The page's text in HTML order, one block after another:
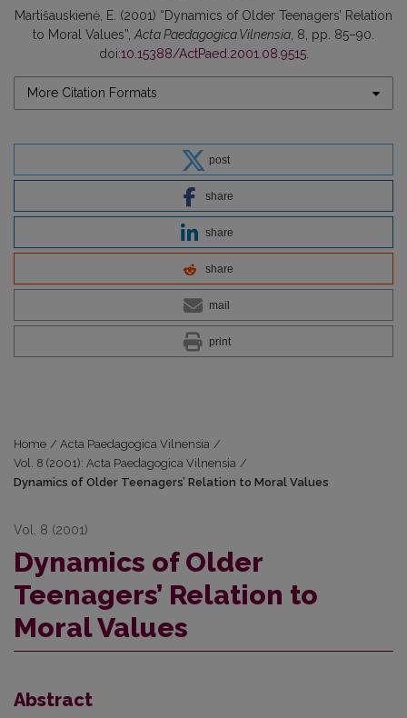
Martišauskienė, E. (2001) “Dynamics of Older Teenagers’ Relation
to Moral Values”, Acta Paedagogica Vilnensia , 8, pp. 85–90.
doi:10.15388/ActPaed.2001.08.9515.
More Citation Formats
post
share
share
share
mail
print
Home / Acta Paedagogica Vilnensia /
Vol. 8 (2001): Acta Paedagogica Vilnensia /
Dynamics of Older Teenagers’ Relation to Moral Values
Vol. 8 (2001)
Dynamics of Older
Teenagers’ Relation to
Moral Values
Abstract